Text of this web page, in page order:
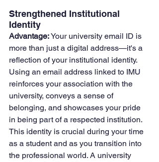
Strengthened Institutional
Identity
Advantage: Your university email ID is
more than just a digital address—it's a
reflection of your institutional identity.
Using an email address linked to IMU
reinforces your association with the
university, conveys a sense of
belonging, and showcases your pride
in being part of a respected institution.
This identity is crucial during your time
as a student and as you transition into
the professional world. A university